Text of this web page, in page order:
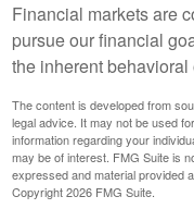
Financial markets are
pursue our financial
the inherent
The content is developed from
legal advice. It may not be used
information regarding your
may be of interest. FMG Suite is
expressed and material provided
Copyright2026 FMG Suite.